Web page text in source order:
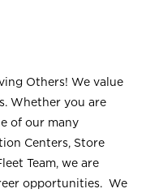
Others! We value
Whether you are
of our many
Centers, Store
Team, we are
opportunities. We